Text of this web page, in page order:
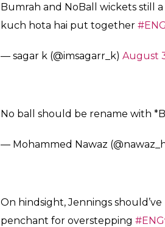
Bumrah and NoBall wickets still
kuch hota hai put together
— sagar k (@imsagarr_k) August
No ball should be rename with
— Mohammed Nawaz
On hindsight, Jennings
penchant for overstepping